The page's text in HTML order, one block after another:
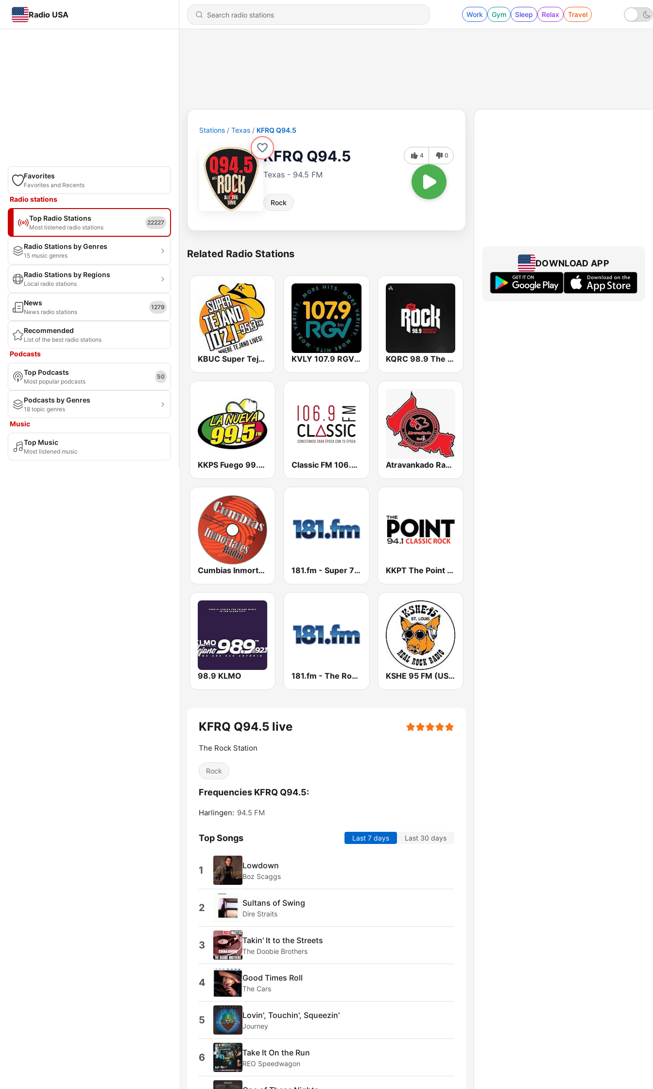
Radio USA Work Gym Sleep Relax Travel
Favorites
Favorites and Recents
Radio stations
Top Radio Stations
Most listened radio stations
22227
Radio Stations by Genres
15 music genres
Radio Stations by Regions
Local radio stations
News
News radio stations
1279
Recommended
List of the best radio stations
Podcasts
Top Podcasts
Most popular podcasts
50
Podcasts by Genres
18 topic genres
Music
Top Music
Most listened music
Stations Texas KFRQ Q94.5
KFRQ Q94.5
Texas - 94.5 FM
Rock
4 0
Related Radio Stations
KBUC Super Tejano 102.1 (US Only) KVLY 107.9 RGV FM KQRC 98.9 The Rock
KKPS Fuego 99.5 FM Classic FM 106.9 | Monterrey Atravankado Radio
Cumbias Inmortales Radio 181.fm - Super 70s KKPT The Point 94.1 FM
98.9 KLMO 181.fm - The Rock! (Hard Rock) KSHE 95 FM (US Only)
KFRQ Q94.5 live
The Rock Station
Rock
Frequencies KFRQ Q94.5:
Harlingen: 94.5 FM
Top Songs Last 7 days Last 30 days
1 Lowdown
Boz Scaggs
2 Sultans of Swing
Dire Straits
3 Takin' It to the Streets
The Doobie Brothers
4 Good Times Roll
The Cars
5 Lovin', Touchin', Squeezin'
Journey
6 Take It On the Run
REO Speedwagon
DOWNLOAD APP